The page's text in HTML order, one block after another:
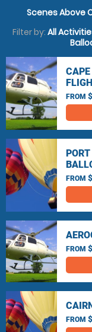
Scenes Above
Filter by: All
FROM
FROM
FROM
FROM